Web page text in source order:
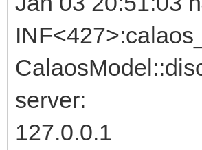
server:
127.0.0.1